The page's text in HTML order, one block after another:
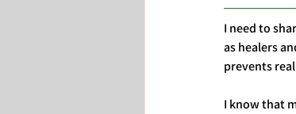
I need to
as healers
prevents
I know that